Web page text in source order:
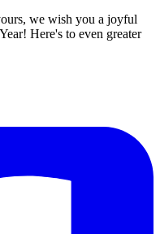
we wish you a joyful
Here's to even greater